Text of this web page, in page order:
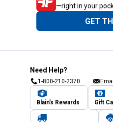
—right in your
GET
Need Help?
1-800-210-2370
Blain's Rewards Gift